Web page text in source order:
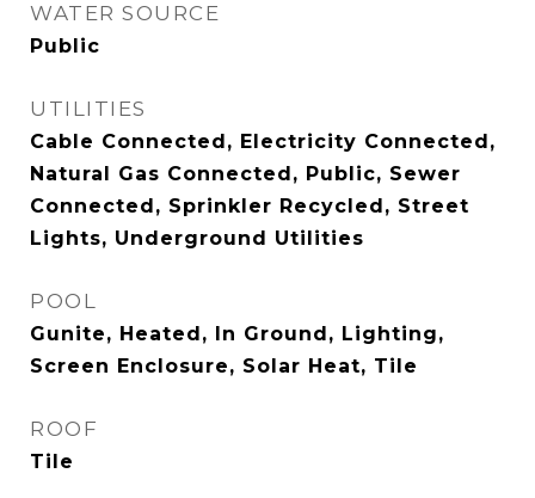
WATER SOURCE
Public
UTILITIES
Cable Connected, Electricity Connected,
Natural Gas Connected, Public, Sewer
Connected, Sprinkler Recycled, Street
Lights, Underground Utilities
POOL
Gunite, Heated, In Ground, Lighting,
Screen Enclosure, Solar Heat, Tile
ROOF
Tile